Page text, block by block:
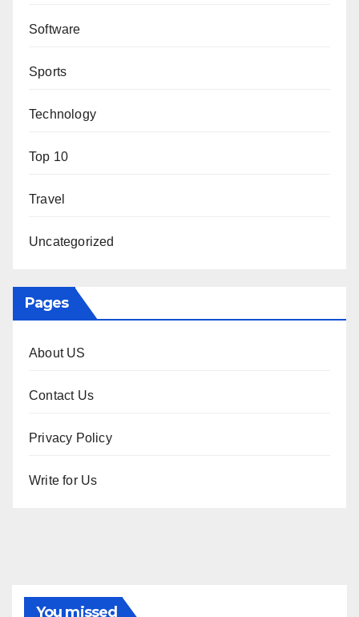
Software
Sports
Technology
Top 10
Travel
Uncategorized
Pages
About US
Contact Us
Privacy Policy
Write for Us
You missed